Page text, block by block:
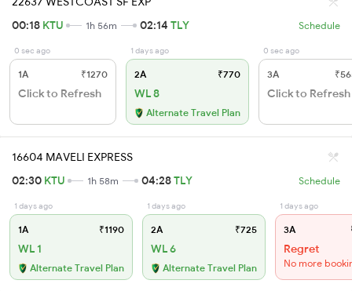
00:18 KTU 1h 56m 02:14 TLY Schedule
0 sec ago
1A ₹1270
Click to Refresh
1 days ago
2A ₹770
WL 8
Alternate Travel Plan
0 sec ago
3A
Click to Refresh
16604 MAVELI EXPRESS
02:30 KTU 1h 58m 04:28TLY Schedule
1 days ago
1A ₹1190
WL 1
Alternate Travel Plan
1 days ago
2A ₹725
WL 6
Alternate Travel Plan
1 days ago
3A
Regret
No more